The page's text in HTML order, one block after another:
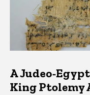
A Judeo-
King Ptolemy